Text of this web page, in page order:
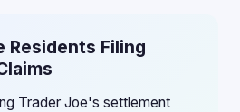
Residents Filing
Trader Joe's settlement